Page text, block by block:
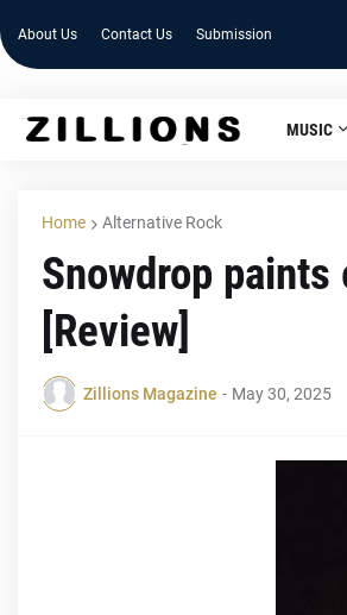
About Us Contact Us Submission
MUSIC
Home Alternative Rock
Snowdrop
[Review]
Zillions Magazine - May 30, 2025